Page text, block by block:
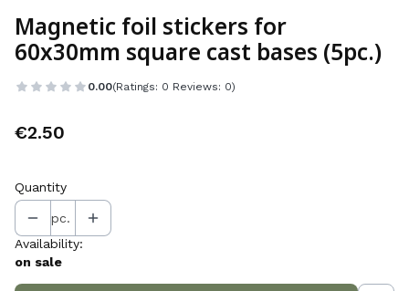
Magnetic foil stickers for
60x30mm square cast bases (5pc.)
0.00(Ratings: 0 Reviews: 0)
Price
€2.50
Quantity
pc.
Availability:
on sale